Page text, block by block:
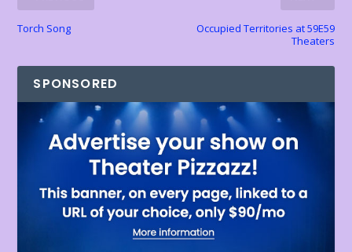
y
Torch Song
Occupied Territories at 59E59
Theaters
SPONSORED